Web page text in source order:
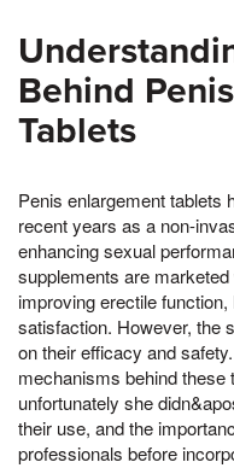
Behind
Tablets
Penis enlargement tablets
recent years as a non-
enhancing sexual
supplements are
improving erectile
satisfaction. However, the
on their efficacy and
mechanisms behind these
unfortunately she
their use, and the
professionals before